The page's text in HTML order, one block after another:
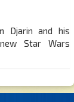
Djarin and his
Star Wars